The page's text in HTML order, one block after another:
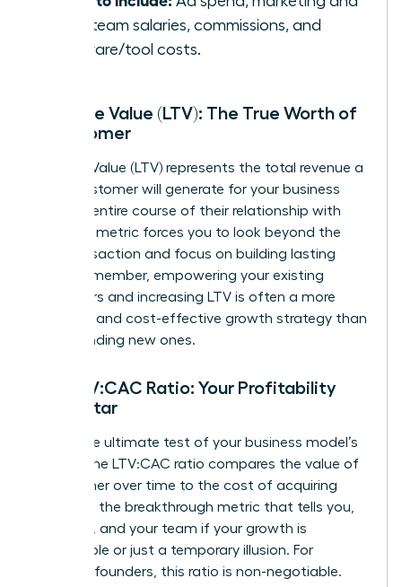
sales team salaries, commissions, and
software/tool costs.
Lifetime Value (LTV): The True Worth of
a Customer
Lifetime Value (LTV) represents the total revenue a
single customer will generate for your business
over the entire course of their relationship with
you. This metric forces you to look beyond the
first transaction and focus on building lasting
value. Remember, empowering your existing
customers and increasing LTV is often a more
powerful and cost-effective growth strategy than
simply finding new ones.
The LTV:CAC Ratio: Your Profitability
North Star
This is the ultimate test of your business model’s
health. The LTV:CAC ratio compares the value of
a customer over time to the cost of acquiring
them. It’s the breakthrough metric that tells you,
investors, and your team if your growth is
sustainable or just a temporary illusion. For
visionary founders, this ratio is non-negotiable.